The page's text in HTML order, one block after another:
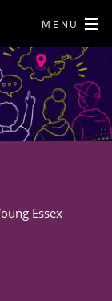
MENU
Essex